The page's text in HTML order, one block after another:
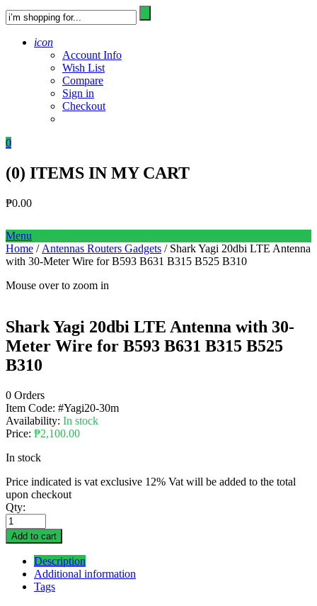
icon
Account Info
Wish List
Compare
Sign in
Checkout
0
(0) ITEMS IN MY CART
₱0.00
Menu
Home / Antennas Routers Gadgets / Shark Yagi 20dbi LTE Antenna
with 30-Meter Wire for B593 B631 B315 B525 B310
Mouse over to zoom in
Shark Yagi 20dbi LTE Antenna with 30-
Meter Wire for B593 B631 B315 B525
B310
0 Orders
Item Code: #Yagi20-30m
Availability: In stock
Price: ₱2,100.00
In stock
Price indicated is vat exclusive 12% Vat will be added to the total
upon checkout
Qty:
Add to cart
Description
Additional information
Tags